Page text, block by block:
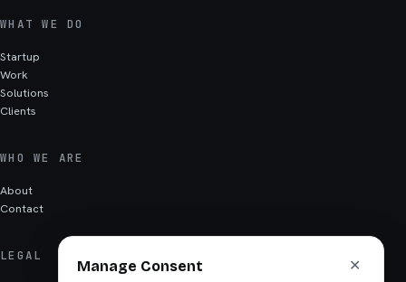
WHAT WE DO
Startup
Work
Solutions
Clients
WHO WE ARE
About
Contact
LEGAL
Manage Consent ✕